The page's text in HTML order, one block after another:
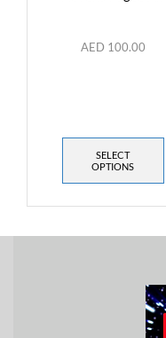
AED 100.00
SELECT
OPTIONS